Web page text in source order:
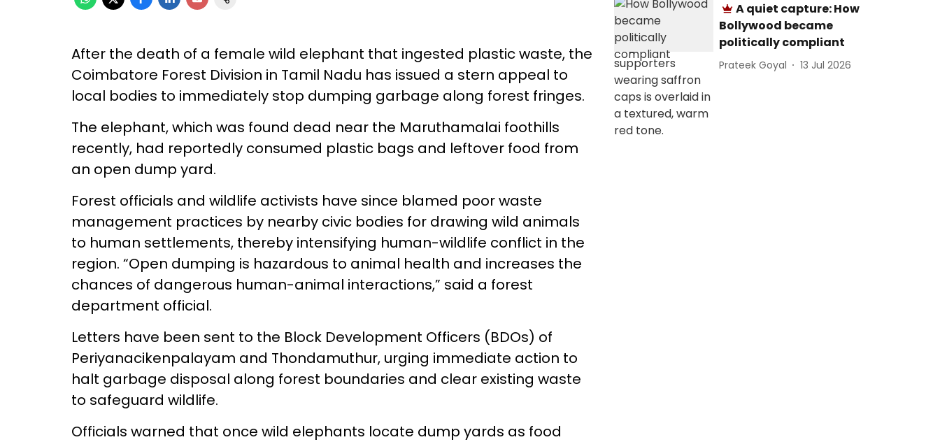
After the death of a female wild elephant that ingested plastic waste, the
Coimbatore Forest Division in Tamil Nadu has issued a stern appeal to
local bodies to immediately stop dumping garbage along forest fringes.
The elephant, which was found dead near the Maruthamalai foothills
recently, had reportedly consumed plastic bags and leftover food from
an open dump yard.
Forest officials and wildlife activists have since blamed poor waste
management practices by nearby civic bodies for drawing wild animals
to human settlements, thereby intensifying human-wildlife conflict in the
region. “Open dumping is hazardous to animal health and increases the
chances of dangerous human-animal interactions,” said a forest
department official.
Letters have been sent to the Block Development Officers (BDOs) of
Periyanacikenpalayam and Thondamuthur, urging immediate action to
halt garbage disposal along forest boundaries and clear existing waste
to safeguard wildlife.
Officials warned that once wild elephants locate dump yards as food
A quiet capture: How
Bollywood became
politically compliant
Prateek Goyal 13 Jul 2026